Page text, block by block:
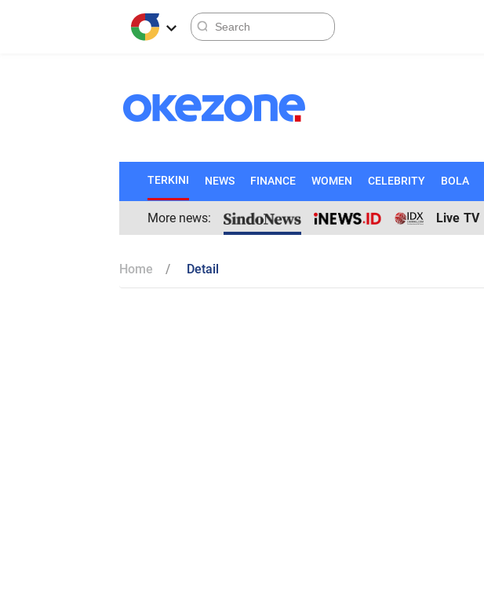
TERKINI NEWS FINANCE WOMEN CELEBRITY BOLA
More news: Live TV
Home Detail